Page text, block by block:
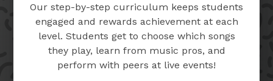
Our step-by-step curriculum keeps students
engaged and rewards achievement at each
level. Students get to choose which songs
they play, learn from music pros, and
perform with peers at live events!